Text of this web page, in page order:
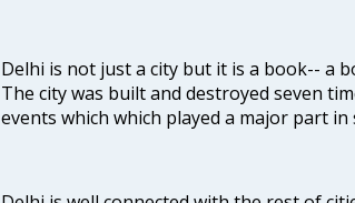
Delhi is not just a city but it is a book-- a
The city was built and destroyed seven
events which which played a major part